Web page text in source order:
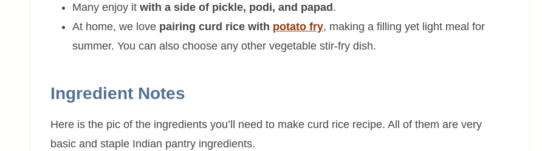
Many enjoy it with a side of pickle, podi, and papad .
At home, we love pairing curd rice with potato fry, making a filling yet light meal for
summer. You can also choose any other vegetable stir-fry dish.
Ingredient Notes
Here is the pic of the ingredients you’ll need to make curd rice recipe. All of them are very
basic and staple Indian pantry ingredients.